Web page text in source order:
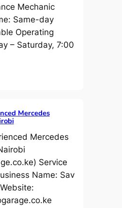
Mechanic
Same-day
Operating
– Saturday, 7:00
Mercedes
Mercedes
Service
Name: Sav